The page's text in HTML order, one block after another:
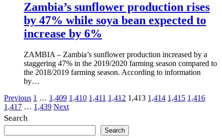
Zambia’s sunflower production rises
by 47% while soya bean expected to
increase by 6%
ZAMBIA – Zambia’s sunflower production increased by a
staggering 47% in the 2019/2020 farming season compared to
the 2018/2019 farming season. According to information
by…
Posts
pagination
Previous 1 … 1,409 1,410 1,411 1,412 1,413 1,414 1,415 1,416
1,417 … 1,439 Next
Search
Search